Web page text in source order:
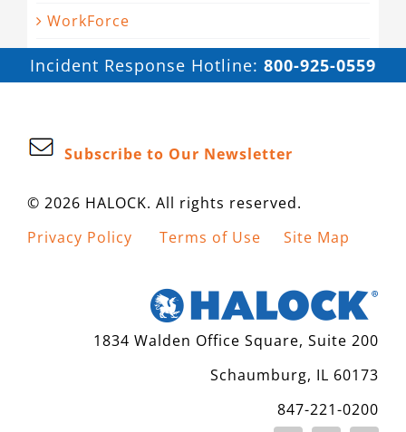
WorkForce
Incident Response Hotline: 800-925-0559
Subscribe to Our Newsletter
© 2026 HALOCK. All rights reserved.
Privacy Policy
Terms of Use Site Map
1834 Walden Office Square, Suite 200
Schaumburg, IL 60173
847-221-0200